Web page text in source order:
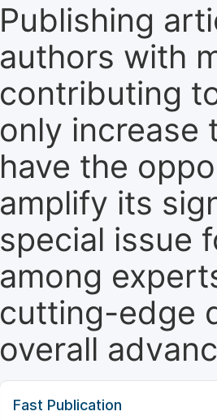
Publishing
authors with
contributing
only increase
have the
amplify its
special issue
among
cutting-edge
overall
Fast Publication